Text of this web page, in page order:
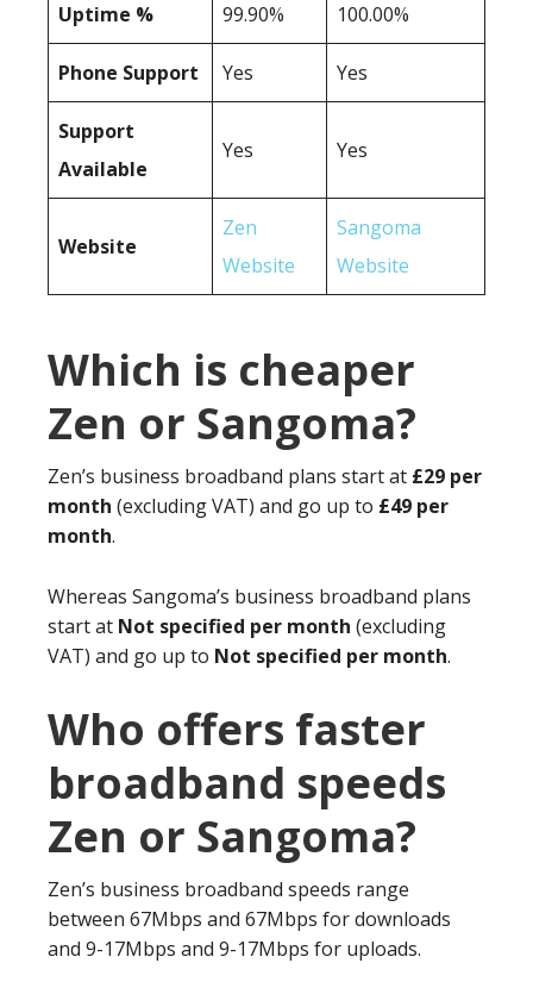
Uptime % 99.90% 100.00%
Phone Support Yes Yes
Support
Available
Yes Yes
Website
Zen
Website
Sangoma
Website
Which is cheaper
Zen or Sangoma?
Zen’s business broadband plans start at £29 per
month (excluding VAT) and go up to £49 per
month.
Whereas Sangoma’s business broadband plans
start at Not specified per month (excluding
VAT) and go up to Not specified per month.
Who offers faster
broadband speeds
Zen or Sangoma?
Zen’s business broadband speeds range
between 67Mbps and 67Mbps for downloads
and 9-17Mbps and 9-17Mbps for uploads.